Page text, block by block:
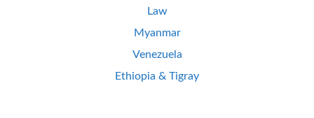
Law
Myanmar
Venezuela
Ethiopia & Tigray